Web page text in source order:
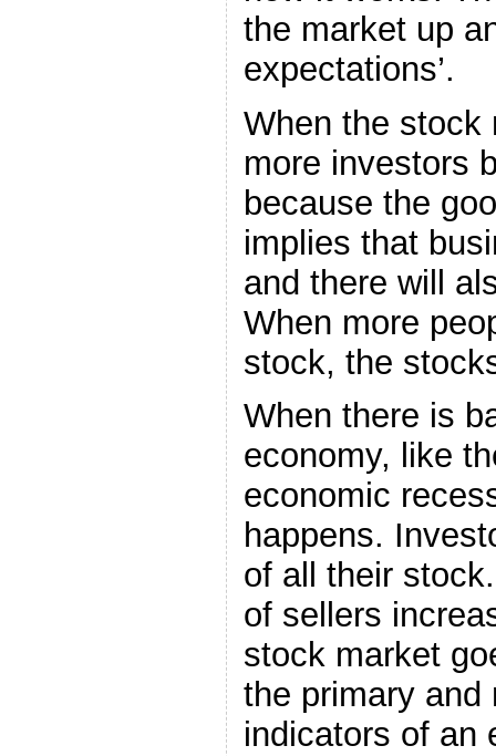
the market up
expectations’.
When the stock
more investors
because the
implies that
and there will
When more
stock, the
When there is
economy, like
economic
happens.
of all their
of sellers
stock market
the primary and
indicators of an